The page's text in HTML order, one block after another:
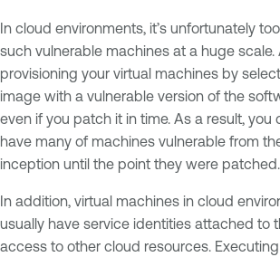
In cloud environments, it’s unfortunately
such vulnerable machines at a huge scale.
provisioning your virtual machines by
image with a vulnerable version of the
even if you patch it in time. As a result, you
have many of machines vulnerable from
inception until the point they were patched.
In addition, virtual machines in cloud
usually have service identities attached to
access to other cloud resources.